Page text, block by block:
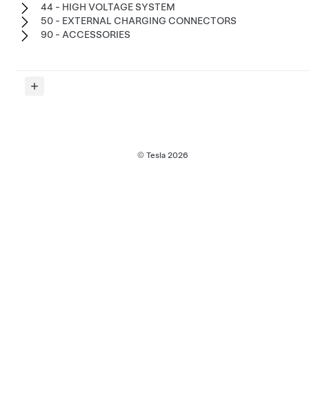
44 - HIGH VOLTAGE SYSTEM
50 - EXTERNAL CHARGING CONNECTORS
90 - ACCESSORIES
© Tesla 2026